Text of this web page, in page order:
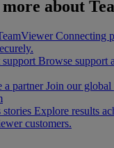
about
Connecting
support Browse support
a partner Join our global
stories Explore results
customers.